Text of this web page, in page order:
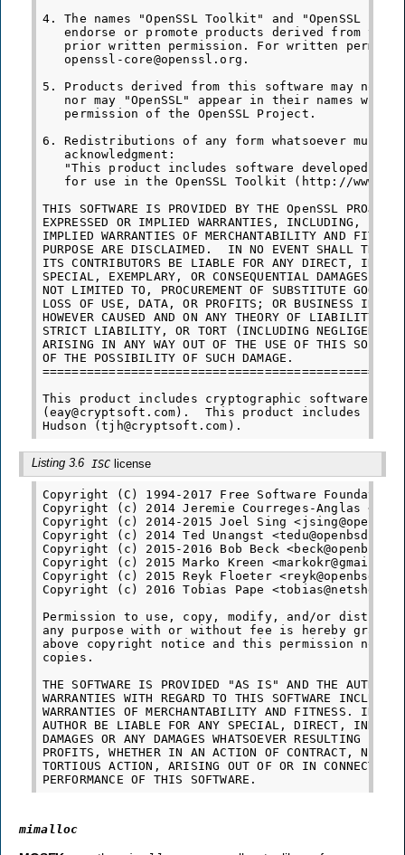
4. The names "OpenSSL Toolkit" and "OpenSSL
endorse or promote products derived from this
prior written permission. For written
   openssl-core@openssl.org.
5. Products derived from this software may not be
nor may "OpenSSL" appear in their names
   permission of the OpenSSL Project.
6. Redistributions of any form whatsoever must
   acknowledgment:
"This product includes software developed by
for use in the OpenSSL Toolkit (http://
THIS SOFTWARE IS PROVIDED BY THE OpenSSL
EXPRESSED OR IMPLIED WARRANTIES, INCLUDING, BUT
IMPLIED WARRANTIES OF MERCHANTABILITY AND
PURPOSE ARE DISCLAIMED.  IN NO EVENT SHALL THE
ITS CONTRIBUTORS BE LIABLE FOR ANY DIRECT,
SPECIAL, EXEMPLARY, OR CONSEQUENTIAL DAMAGES
NOT LIMITED TO, PROCUREMENT OF SUBSTITUTE GOODS
LOSS OF USE, DATA, OR PROFITS; OR BUSINESS
HOWEVER CAUSED AND ON ANY THEORY OF LIABILITY,
STRICT LIABILITY, OR TORT (INCLUDING NEGLIGENCE
ARISING IN ANY WAY OUT OF THE USE OF THIS
OF THE POSSIBILITY OF SUCH DAMAGE.
This product includes cryptographic software
(eay@cryptsoft.com).  This product includes
Listing 3.6 ISC license
Copyright (C) 1994-2017 Free Software
Copyright (c) 2014 Jeremie Courreges-Anglas
Copyright (c) 2014-2015 Joel Sing
Copyright (c) 2014 Ted Unangst <tedu@openbsd.org>
Copyright (c) 2015-2016 Bob Beck
Copyright (c) 2015 Marko Kreen
Copyright (c) 2015 Reyk Floeter
Copyright (c) 2016 Tobias Pape
Permission to use, copy, modify, and/or
any purpose with or without fee is hereby
above copyright notice and this permission
copies.
THE SOFTWARE IS PROVIDED "AS IS" AND THE AUTHOR
WARRANTIES WITH REGARD TO THIS SOFTWARE
WARRANTIES OF MERCHANTABILITY AND FITNESS. IN NO
AUTHOR BE LIABLE FOR ANY SPECIAL, DIRECT,
DAMAGES OR ANY DAMAGES WHATSOEVER RESULTING
PROFITS, WHETHER IN AN ACTION OF CONTRACT,
TORTIOUS ACTION, ARISING OUT OF OR IN CONNECTION
mimalloc